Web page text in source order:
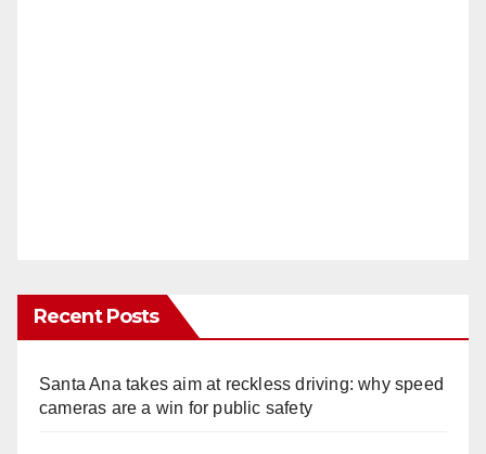
Recent Posts
Santa Ana takes aim at reckless driving: why speed
cameras are a win for public safety